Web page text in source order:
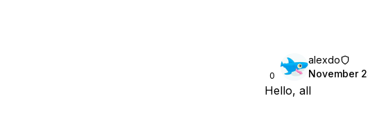
0
alexdo
November
Hello, all